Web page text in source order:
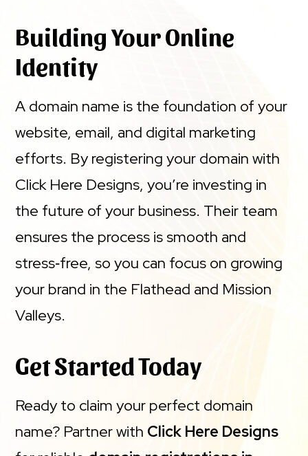
Building Your Online
Identity
A domain name is the foundation of your
website, email, and digital marketing
efforts. By registering your domain with
Click Here Designs, you’re investing in
the future of your business. Their team
ensures the process is smooth and
stress‑free, so you can focus on growing
your brand in the Flathead and Mission
Valleys.
Get Started Today
Ready to claim your perfect domain
name? Partner with Click Here Designs